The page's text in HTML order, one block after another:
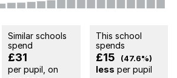
Similar schools
spend
£31
per pupil, on
This school
spends
£15 (47.6%)
less per pupil